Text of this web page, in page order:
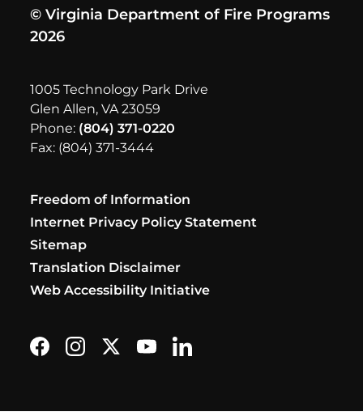
© Virginia Department of Fire Programs
2026
1005 Technology Park Drive
Glen Allen, VA 23059
Phone: (804) 371-0220
Fax: (804) 371-3444
Freedom of Information
Internet Privacy Policy Statement
Sitemap
Translation Disclaimer
Web Accessibility Initiative
Find us on Facebook
Follow us on Instagram
Follow us on X formerly Twitter
Subscribe on YouTube
Find us on LinkedIn